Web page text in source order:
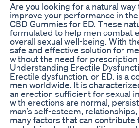
Are you looking for a natural
improve your performance in
CBD Gummies for ED. These
formulated to help men combat
overall sexual well-being. With
safe and effective solution for
without the need for
Understanding Erectile
Erectile dysfunction, or ED, is a
men worldwide. It is
an erection sufficient for sexual
with erections are normal,
man’s self-esteem,
many factors that can contribute